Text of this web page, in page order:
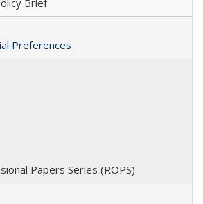
Brief
Preferences
Papers Series (ROPS)